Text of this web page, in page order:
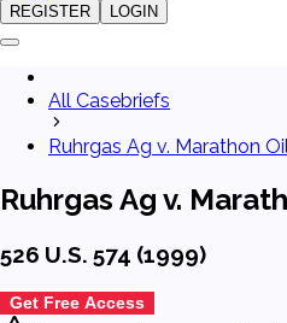
REGISTER LOGIN
All Casebriefs
Ruhrgas Ag v. Marathon
Ruhrgas Ag v.
526 U.S. 574 (1999)
Get Free Access